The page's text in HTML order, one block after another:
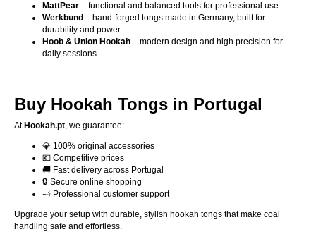
MattPear – functional and balanced tools for professional use.
Werkbund – hand-forged tongs made in Germany, built for
durability and power.
Hoob & Union Hookah – modern design and high precision for
daily sessions.
Buy Hookah Tongs in Portugal
At Hookah.pt, we guarantee:
💎 100% original accessories
💶 Competitive prices
🚚 Fast delivery across Portugal
🔒 Secure online shopping
💨 Professional customer support
Upgrade your setup with durable, stylish hookah tongs that make coal
handling safe and effortless.